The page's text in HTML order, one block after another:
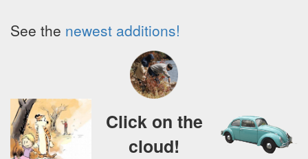
See the newest additions!
Click on the
cloud!